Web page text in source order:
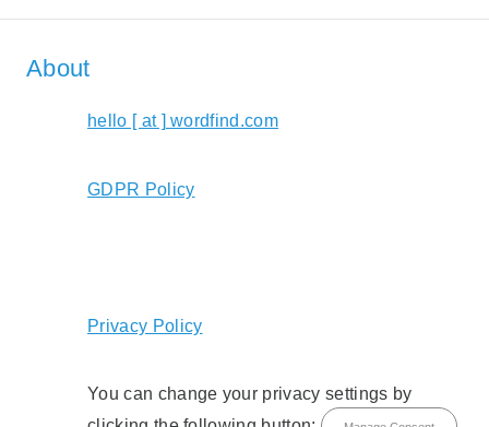
About
hello [ at ] wordfind.com
GDPR Policy
Privacy Policy
You can change your privacy settings by